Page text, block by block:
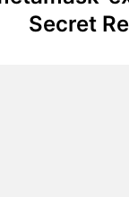
Secret